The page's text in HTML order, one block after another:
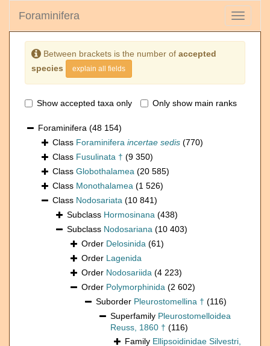
Toggle
Foraminifera
Between brackets is the number of accepted
species
explain all fields
Show accepted taxa only Only show main ranks
Foraminifera (48 154)
Class Foraminifera incertae sedis (770)
Class Fusulinata † (9 350)
Class Globothalamea (20 585)
Class Monothalamea (1 526)
Class Nodosariata (10 841)
Subclass Hormosinana (438)
Subclass Nodosariana (10 403)
Order Delosinida (61)
Order Lagenida
Order Nodosariida (4 223)
Order Polymorphinida (2 602)
Suborder Pleurostomellina † (116)
Superfamily Pleurostomelloidea
Reuss, 1860 † (116)
Family Ellipsoidinidae Silvestri,